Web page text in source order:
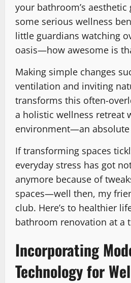
your bathroom’s
some serious wellness
little guardians watching
oasis—how awesome is
Making simple changes
ventilation and inviting
transforms this often-
a holistic wellness retreat
environment—an
If transforming spaces
everyday stress has got
anymore because of
spaces—well then, my
club. Here’s to healthier
bathroom renovation at a
Incorporating
Technology for